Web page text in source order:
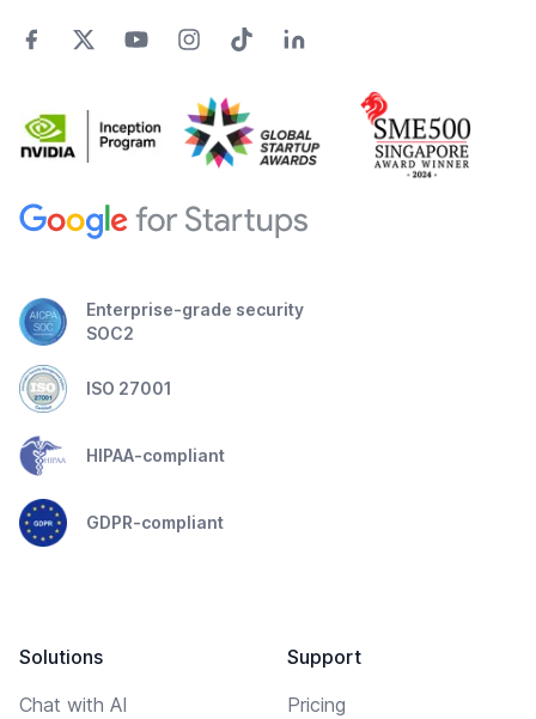
Enterprise-grade security
SOC2
ISO 27001
HIPAA-compliant
GDPR-compliant
Solutions
Chat with AI
Support
Pricing